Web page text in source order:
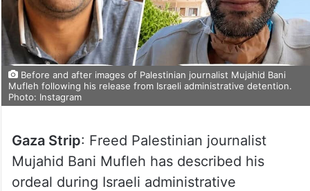
Before and after images of Palestinian journalist Mujahid Bani
Mufleh following his release from Israeli administrative detention.
Photo: Instagram
Gaza Strip: Freed Palestinian journalist
Mujahid Bani Mufleh has described his
ordeal during Israeli administrative